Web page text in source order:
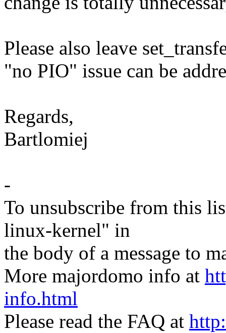
Please also leave
"no PIO" issue can be
Regards,
Bartlomiej
-
To unsubscribe from this
linux-kernel" in
the body of a message to
More majordomo info at
info.html
Please read the FAQ at